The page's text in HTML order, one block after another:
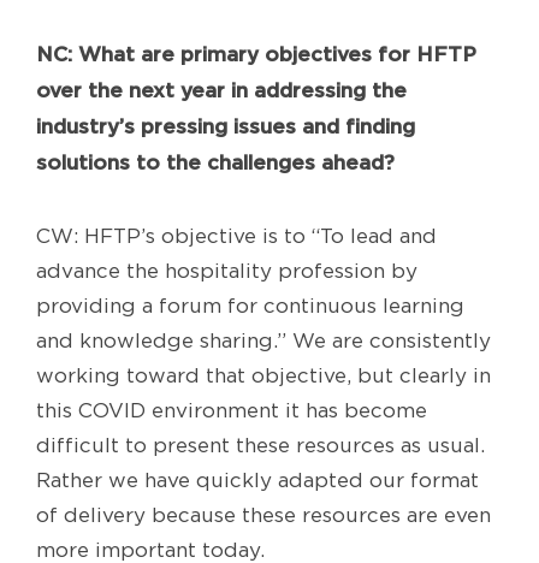
NC: What are primary objectives for HFTP
over the next year in addressing the
industry’s pressing issues and finding
solutions to the challenges ahead?
CW: HFTP’s objective is to “To lead and
advance the hospitality profession by
providing a forum for continuous learning
and knowledge sharing.” We are consistently
working toward that objective, but clearly in
this COVID environment it has become
difficult to present these resources as usual.
Rather we have quickly adapted our format
of delivery because these resources are even
more important today.